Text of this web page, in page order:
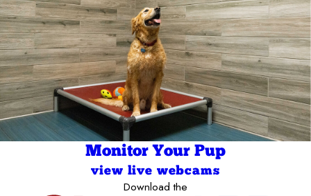
Monitor Your Pup
view live webcams
Download the